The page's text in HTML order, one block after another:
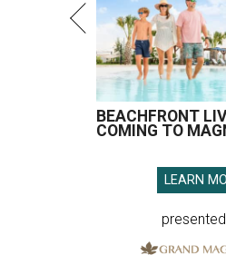
BEACHFRONT
COMING TO
LEARN